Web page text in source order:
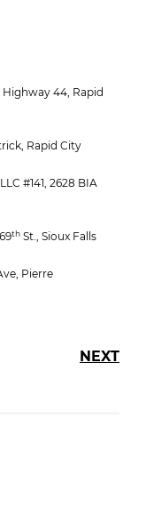
Highway 44, Rapid
Rapid City
#141, 2628 BIA
th St., Sioux Falls
Pierre
NEXT